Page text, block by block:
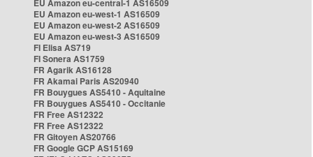
EU Amazon eu-central-1 AS16509
EU Amazon eu-west-1 AS16509
EU Amazon eu-west-2 AS16509
EU Amazon eu-west-3 AS16509
FI Elisa AS719
FI Sonera AS1759
FR Agarik AS16128
FR Akamai Paris AS20940
FR Bouygues AS5410 - Aquitaine
FR Bouygues AS5410 - Occitanie
FR Free AS12322
FR Free AS12322
FR Gitoyen AS20766
FR Google GCP AS15169